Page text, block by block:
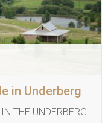
in Underberg
THE UNDERBERG